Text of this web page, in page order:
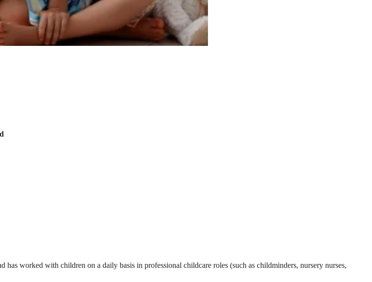
worked with children on a daily basis in professional childcare roles (such as childminders, nursery nurses,